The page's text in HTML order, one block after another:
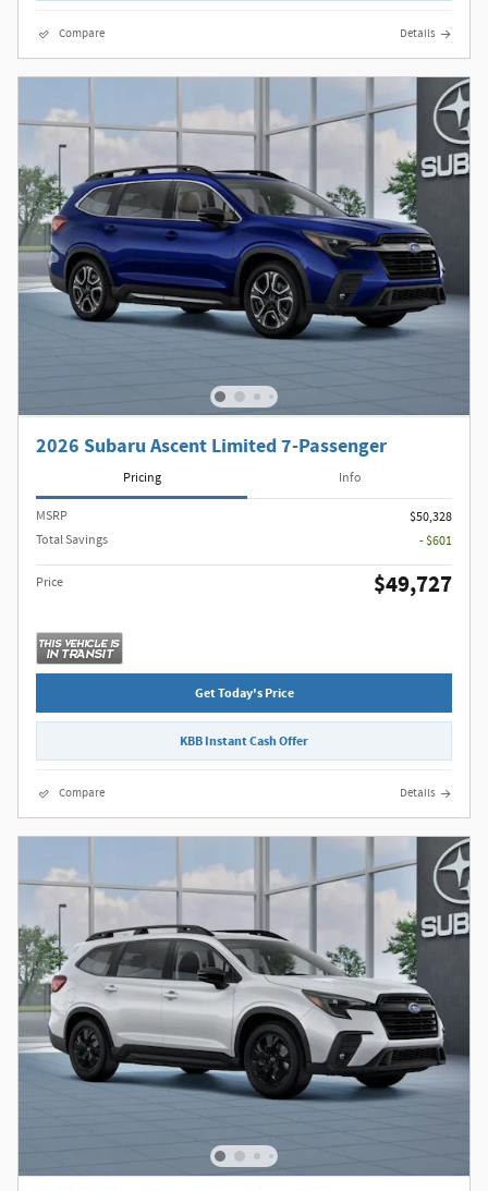
Compare Details
2026 Subaru Ascent Limited 7-Passenger
Pricing Info
MSRP
$50,328
Total Savings
- $601
Price $49,727
Get Today's Price
KBB Instant Cash Offer
Compare Details